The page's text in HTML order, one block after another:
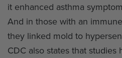
it enhanced asthma
And in those with an
they linked mold to
CDC also states that studies